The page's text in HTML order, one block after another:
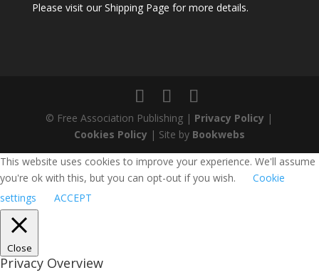
Please visit our Shipping Page for more details.
© Free Association Publishing | Privacy Policy |
Cookies Policy | Site by Bookwebs
This website uses cookies to improve your experience. We'll assume
you're ok with this, but you can opt-out if you wish.
Cookie
settings
ACCEPT
Close
Privacy Overview